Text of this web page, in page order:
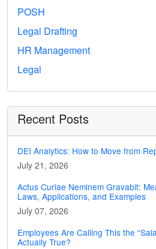
POSH
Legal Drafting
HR Management
Legal
Recent Posts
DEI Analytics: How to Move from
July 21, 2026
Actus Curiae Neminem Gravabit:
Laws, Applications, and Examples
July 07, 2026
Employees Are Calling This the
Actually True?